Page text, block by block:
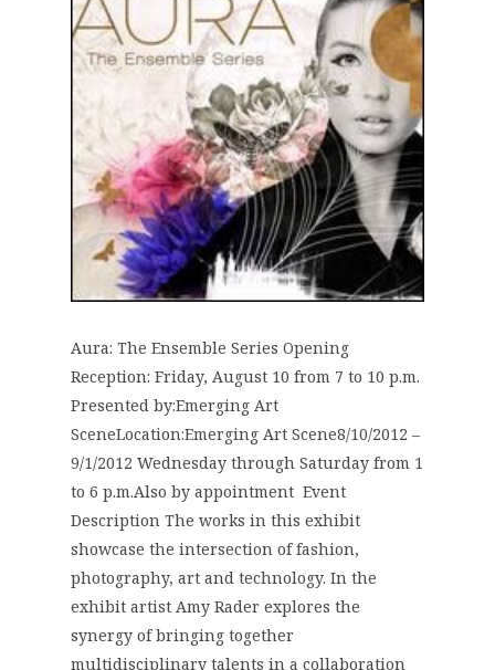
Aura: The Ensemble Series Opening
Reception: Friday, August 10 from 7 to 10 p.m.
Presented by:Emerging Art
SceneLocation:Emerging Art Scene8/10/2012 –
9/1/2012 Wednesday through Saturday from 1
to 6 p.m.Also by appointment Event
Description The works in this exhibit
showcase the intersection of fashion,
photography, art and technology. In the
exhibit artist Amy Rader explores the
synergy of bringing together
multidisciplinary talents in a collaboration